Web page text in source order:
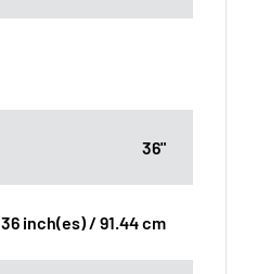
36"
36 inch(es) / 91.44 cm